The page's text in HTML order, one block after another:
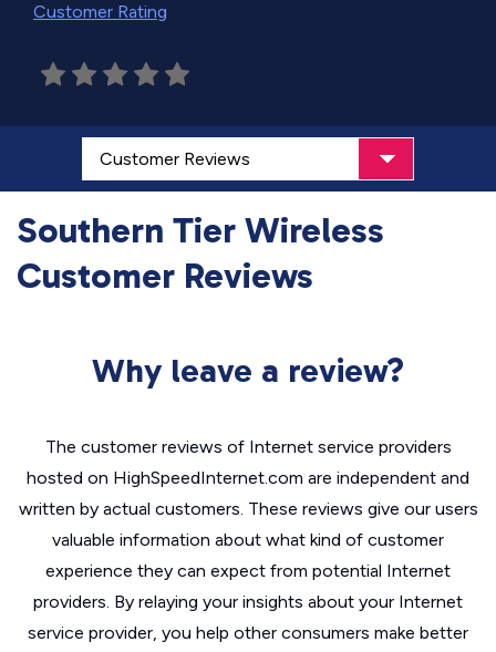
Customer Rating
Southern Tier Wireless
Customer Reviews
Why leave a review?
The customer reviews of Internet service providers
hosted on HighSpeedInternet.com are independent and
written by actual customers. These reviews give our users
valuable information about what kind of customer
experience they can expect from potential Internet
providers. By relaying your insights about your Internet
service provider, you help other consumers make better